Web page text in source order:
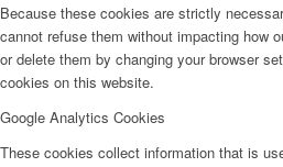
Because these cookies are strictly
cannot refuse them without impacting how
or delete them by changing your browser
cookies on this website.
Google Analytics Cookies
These cookies collect information that is